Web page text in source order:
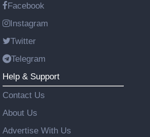
Facebook
Instagram
Twitter
Telegram
Help & Support
Contact Us
About Us
Advertise With Us